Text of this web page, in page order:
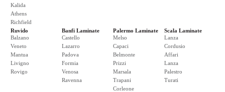
Kalida
Athens
Richfield
Ruvido
Balzano
Veneto
Mantua
Livigno
Rovigo
Banfi Laminate
Castello
Lazarro
Padova
Formia
Venosa
Ravenna
Palermo Laminate
Melso
Capaci
Belmonte
Prizzi
Marsala
Trapani
Corleone
Scala Laminate
Lanza
Cordusio
Affari
Lanza
Palestro
Turati